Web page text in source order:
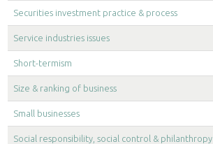
Securities investment practice & process
Service industries issues
Short-termism
Size & ranking of business
Small businesses
Social responsibility, social control & philanthropy